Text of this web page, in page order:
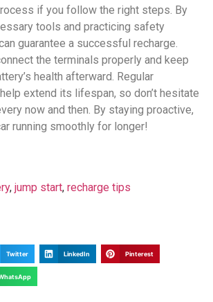
if you follow the right steps. By
tools and practicing safety
guarantee a successful recharge.
the terminals properly and keep
health afterward. Regular
extend its lifespan, so don’t hesitate
now and then. By staying proactive,
running smoothly for longer!
, jump start, recharge tips
Twitter LinkedIn Pinterest